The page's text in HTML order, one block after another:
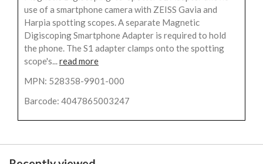
use of a smartphone camera with ZEISS Gavia and
Harpia spotting scopes. A separate Magnetic
Digiscoping Smartphone Adapter is required to hold
the phone. The S1 adapter clamps onto the spotting
scope's...read more
MPN: 528358-9901-000
Barcode: 4047865003247